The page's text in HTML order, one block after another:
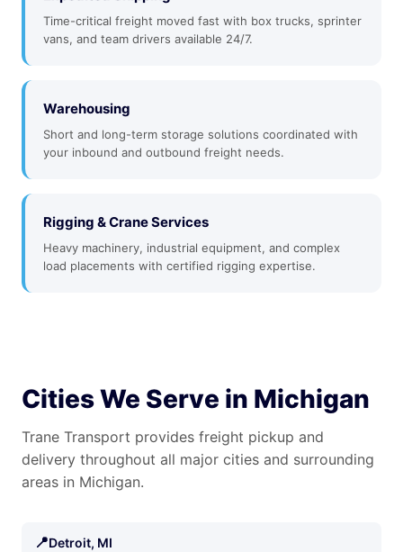
Time-critical freight moved fast with box trucks, sprinter
vans, and team drivers available 24/7.
Warehousing
Short and long-term storage solutions coordinated with
your inbound and outbound freight needs.
Rigging & Crane Services
Heavy machinery, industrial equipment, and complex
load placements with certified rigging expertise.
Cities We Serve in Michigan
Trane Transport provides freight pickup and
delivery throughout all major cities and surrounding
areas in Michigan.
📍Detroit, MI